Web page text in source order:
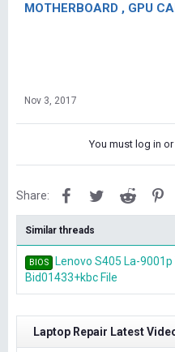
MOTHERBOARD , GPU
Nov 3, 2017
You must log in
Share: FacebookTwitterReddit
Similar threads
BIOS
Lenovo S405 La-
Bid01433+kbc File
Laptop Repair Latest